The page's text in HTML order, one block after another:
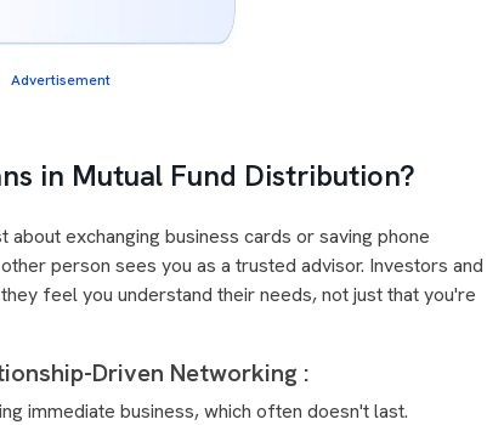
Advertisement
in Mutual Fund Distribution?
exchanging business cards or saving phone
person sees you as a trusted advisor. Investors and
feel you understand their needs, not just that you're
Driven Networking :
immediate business, which often doesn't last.